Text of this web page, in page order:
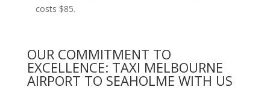
costs $85.
OUR COMMITMENT TO
EXCELLENCE: TAXI MELBOURNE
AIRPORT TO SEAHOLME WITH US